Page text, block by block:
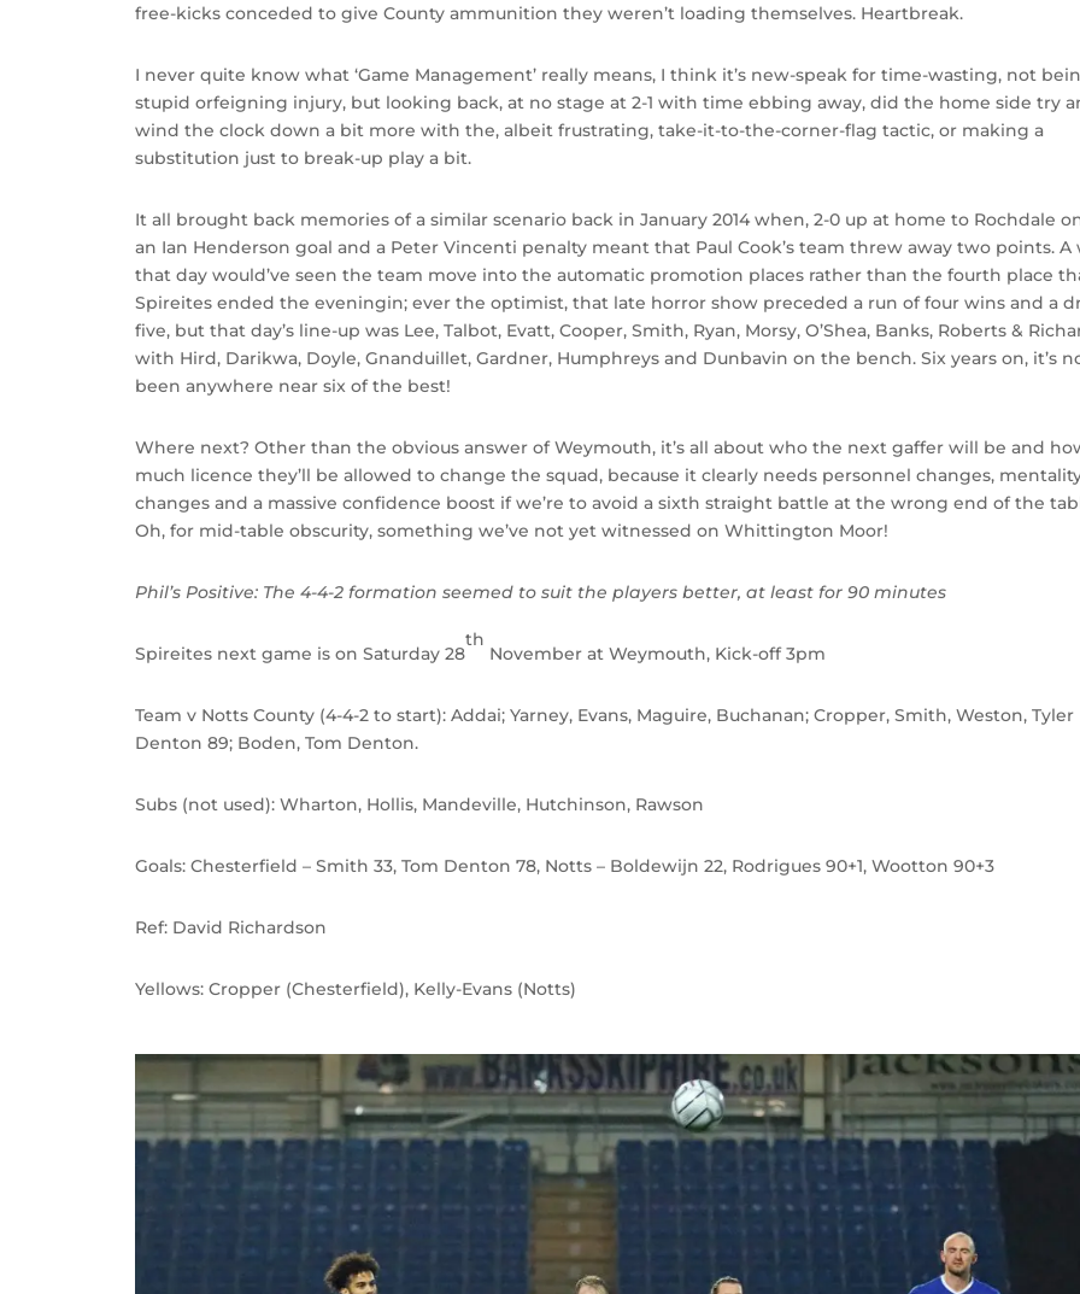
free-kicks conceded to give County ammunition they weren’t loading themselves. Heartbreak.
I never quite know what ‘Game Management’ really means, I think it’s new-speak for time-wasting, not
stupid orfeigning injury, but looking back, at no stage at 2-1 with time ebbing away, did the home side try
wind the clock down a bit more with the, albeit frustrating, take-it-to-the-corner-flag tactic, or making a
substitution just to break-up play a bit.
It all brought back memories of a similar scenario back in January 2014 when, 2-0 up at home to Rochdale
an Ian Henderson goal and a Peter Vincenti penalty meant that Paul Cook’s team threw away two points. A
that day would’ve seen the team move into the automatic promotion places rather than the fourth place
Spireites ended the eveningin; ever the optimist, that late horror show preceded a run of four wins and a
five, but that day’s line-up was Lee, Talbot, Evatt, Cooper, Smith, Ryan, Morsy, O’Shea, Banks, Roberts &
with Hird, Darikwa, Doyle, Gnanduillet, Gardner, Humphreys and Dunbavin on the bench. Six years on, it’s
been anywhere near six of the best!
Where next? Other than the obvious answer of Weymouth, it’s all about who the next gaffer will be and
much licence they’ll be allowed to change the squad, because it clearly needs personnel changes,
changes and a massive confidence boost if we’re to avoid a sixth straight battle at the wrong end of the
Oh, for mid-table obscurity, something we’ve not yet witnessed on Whittington Moor!
Phil’s Positive: The 4-4-2 formation seemed to suit the players better, at least for 90 minutes
Spireites next game is on Saturday 28
th
November at Weymouth, Kick-off 3pm
Team v Notts County (4-4-2 to start): Addai; Yarney, Evans, Maguire, Buchanan; Cropper, Smith, Weston, Tyler
Denton 89; Boden, Tom Denton.
Subs (not used): Wharton, Hollis, Mandeville, Hutchinson, Rawson
Goals: Chesterfield – Smith 33, Tom Denton 78, Notts – Boldewijn 22, Rodrigues 90+1, Wootton 90+3
Ref: David Richardson
Yellows: Cropper (Chesterfield), Kelly-Evans (Notts)